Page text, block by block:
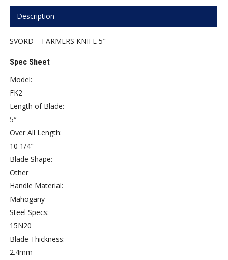
Description
SVORD – FARMERS KNIFE 5″
Spec Sheet
Model:
FK2
Length of Blade:
5″
Over All Length:
10 1/4″
Blade Shape:
Other
Handle Material:
Mahogany
Steel Specs:
15N20
Blade Thickness:
2.4mm